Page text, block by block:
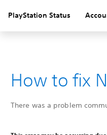
PlayStation Status
How to fix
There was a problem